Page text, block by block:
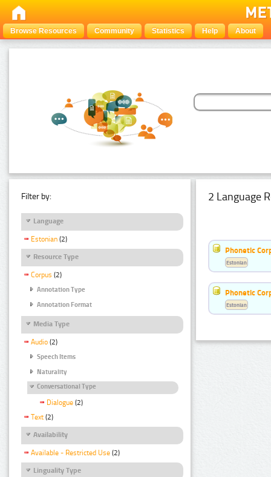
Browse Resources Community Statistics Help About
Filter by:
Language
Estonian (2)
Resource Type
Corpus (2)
Annotation Type
Annotation Format
Media Type
Audio (2)
Speech Items
Naturality
Conversational Type
Dialogue (2)
Text (2)
Availability
Available - Restricted Use (2)
Linguality Type
2 Language
Phonetic
Estonian
Phonetic
Estonian